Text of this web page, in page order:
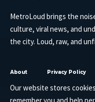
MetroLoud brings the
culture, viral news, and
the city. Loud, raw, and
About Privacy Policy
Our website stores
remember you and help